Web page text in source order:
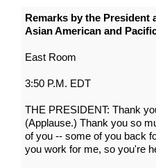
Remarks by the President
Asian American and
East Room
3:50 P.M. EDT
THE PRESIDENT: Thank
(Applause.) Thank you so
of you -- some of you back
you work for me, so you're